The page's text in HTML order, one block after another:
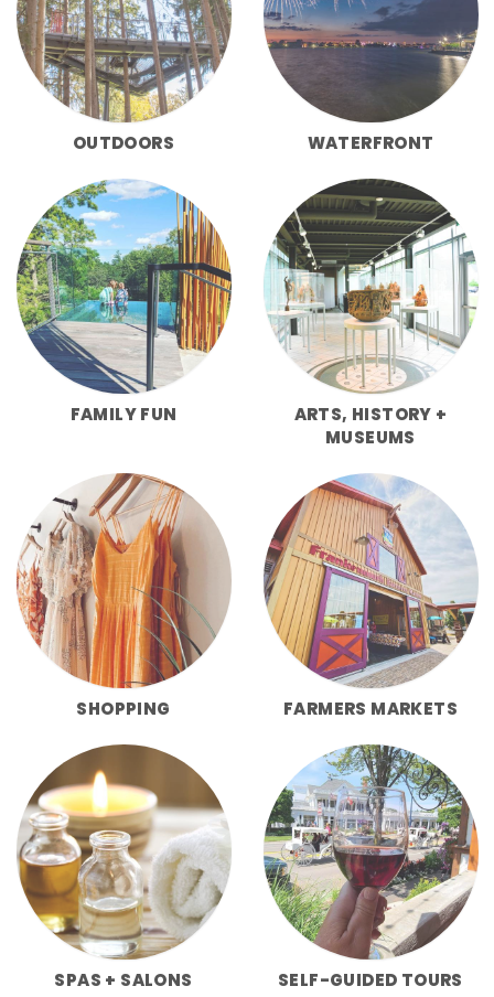
OUTDOORS WATERFRONT
FAMILY FUN
ARTS, HISTORY +
MUSEUMS
SHOPPING FARMERS MARKETS
SPAS + SALONS SELF-GUIDED TOURS